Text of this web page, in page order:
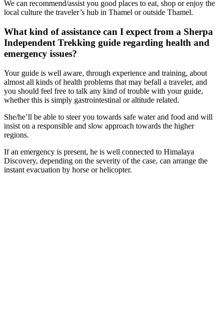
We can recommend/assist you good places to eat, shop or enjoy the
local culture the traveler’s hub in Thamel or outside Thamel.
What kind of assistance can I expect from a Sherpa
Independent Trekking guide regarding health and
emergency issues?
Your guide is well aware, through experience and training, about
almost all kinds of health problems that may befall a traveler, and
you should feel free to talk any kind of trouble with your guide,
whether this is simply gastrointestinal or altitude related.
She/he’ll be able to steer you towards safe water and food and will
insist on a responsible and slow approach towards the higher
regions.
If an emergency is present, he is well connected to Himalaya
Discovery, depending on the severity of the case, can arrange the
instant evacuation by horse or helicopter.